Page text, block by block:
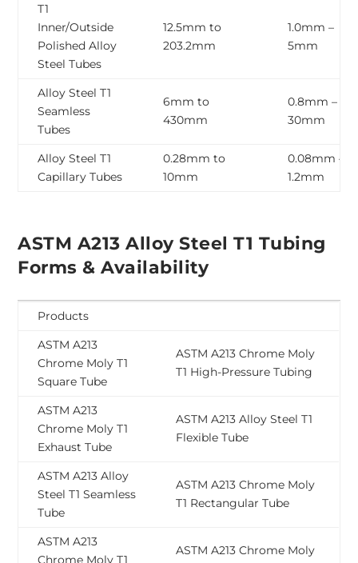
T1
Inner/Outside
Polished Alloy
Steel Tubes
12.5mm to
203.2mm
1.0mm –
5mm
Alloy Steel T1
Seamless
Tubes
6mm to
430mm
0.8mm –
30mm
Alloy Steel T1
Capillary Tubes
0.28mm to
10mm
0.08mm –
1.2mm
ASTM A213 Alloy Steel T1 Tubing
Forms & Availability
Products
ASTM A213
Chrome Moly T1
Square Tube
ASTM A213 Chrome Moly
T1 High-Pressure Tubing
ASTM A213
Chrome Moly T1
Exhaust Tube
ASTM A213 Alloy Steel T1
Flexible Tube
ASTM A213 Alloy
Steel T1 Seamless
Tube
ASTM A213 Chrome Moly
T1 Rectangular Tube
ASTM A213
Chrome Moly T1
ASTM A213 Chrome Moly